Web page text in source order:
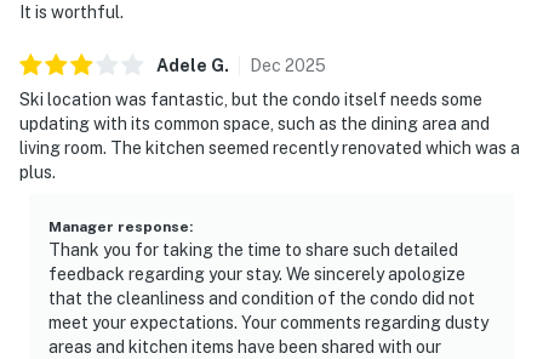
It is worthful.
Adele G. Dec 2025
Ski location was fantastic, but the condo itself needs some
updating with its common space, such as the dining area and
living room. The kitchen seemed recently renovated which was a
plus.
Manager response:
Thank you for taking the time to share such detailed
feedback regarding your stay. We sincerely apologize
that the cleanliness and condition of the condo did not
meet your expectations. Your comments regarding dusty
areas and kitchen items have been shared with our